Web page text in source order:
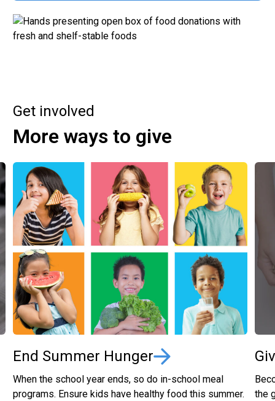
Get involved
More ways to give
End Summer Hunger
When the school year ends, so do in-school meal
programs. Ensure kids have healthy food this summer.
the